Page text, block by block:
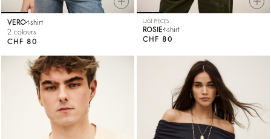
VEROt-shirt
2 colours
CHF 80
LAST PIECES
ROSIE t-shirt
CHF 80